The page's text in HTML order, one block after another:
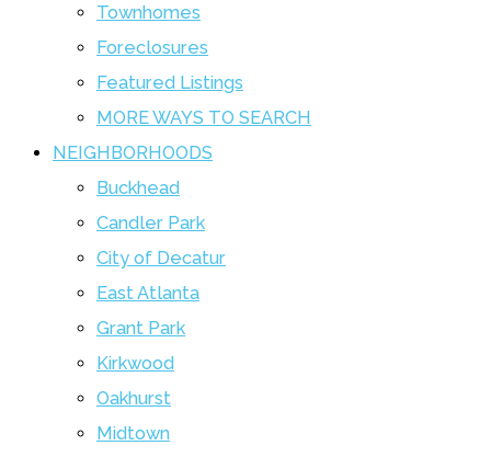
Townhomes
Foreclosures
Featured Listings
MORE WAYS TO SEARCH
NEIGHBORHOODS
Buckhead
Candler Park
City of Decatur
East Atlanta
Grant Park
Kirkwood
Oakhurst
Midtown